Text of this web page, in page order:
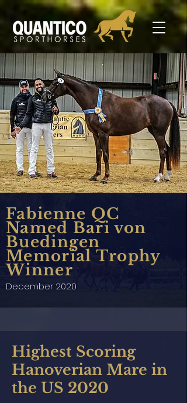
Fabienne QC
Named Bari von
Buedingen
Memorial Trophy
Winner
December 2020
Highest Scoring
Hanoverian Mare in
the US 2020